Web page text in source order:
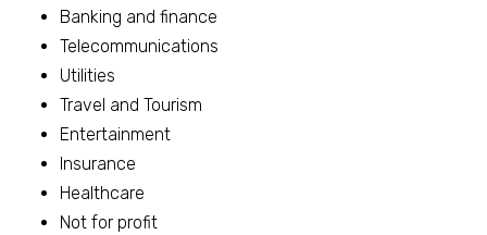
Banking and finance
Telecommunications
Utilities
Travel and Tourism
Entertainment
Insurance
Healthcare
Not for profit